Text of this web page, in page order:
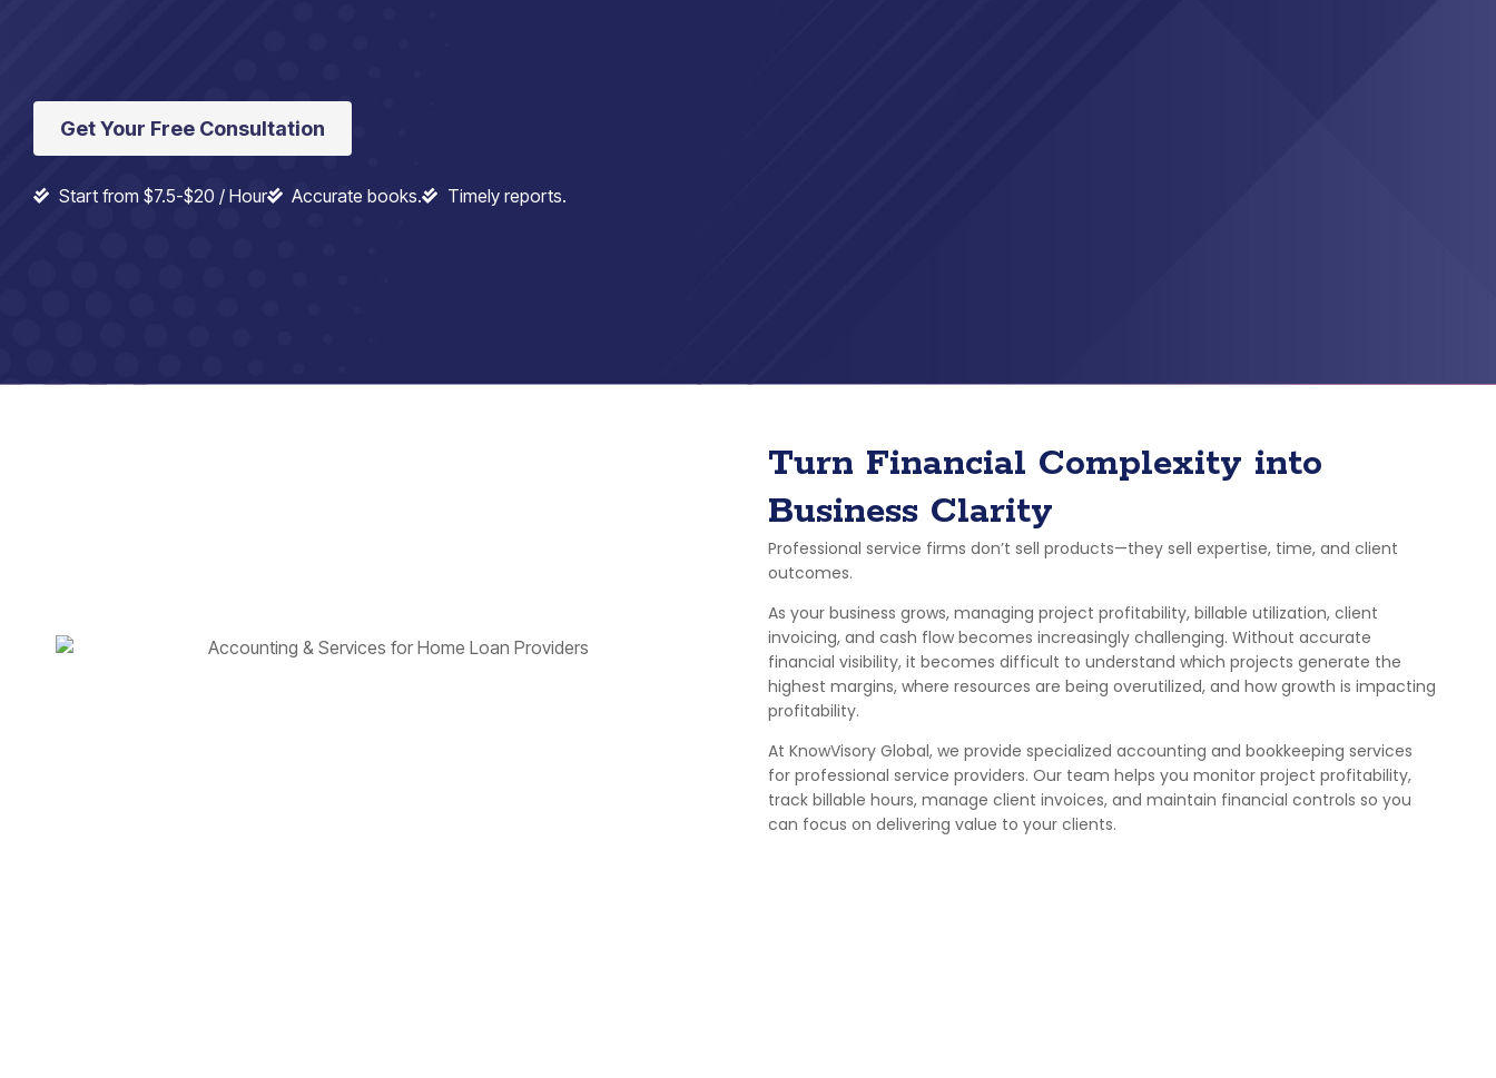
Get Your Free Consultation
Start from $7.5-$20 / Hour Accurate books. Timely reports.
Turn Financial Complexity into
Business Clarity
Professional service firms don’t sell products—they sell expertise, time, and client
outcomes.
As your business grows, managing project profitability, billable utilization, client
invoicing, and cash flow becomes increasingly challenging. Without accurate
financial visibility, it becomes difficult to understand which projects generate the
highest margins, where resources are being overutilized, and how growth is impacting
profitability.
At KnowVisory Global, we provide specialized accounting and bookkeeping services
for professional service providers. Our team helps you monitor project profitability,
track billable hours, manage client invoices, and maintain financial controls so you
can focus on delivering value to your clients.